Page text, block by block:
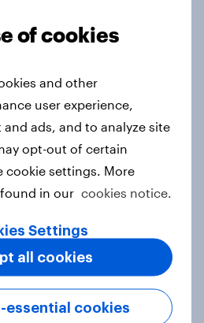
Brand Movers
Movers 2026
of cookies
and other
user experience,
ads, and to analyze site
opt-out of certain
cookie settings. More
in our cookies notice.
Settings
essential cookies
all cookies